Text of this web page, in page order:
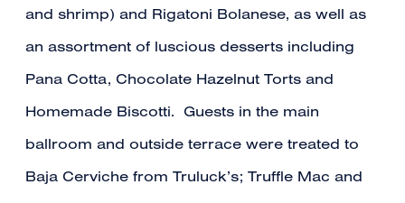
and shrimp) and Rigatoni Bolanese, as well as
an assortment of luscious desserts including
Pana Cotta, Chocolate Hazelnut Torts and
Homemade Biscotti. Guests in the main
ballroom and outside terrace were treated to
Baja Cerviche from Truluck’s; Truffle Mac and